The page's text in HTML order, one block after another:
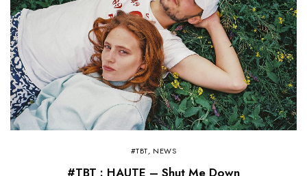
#TBT, NEWS
#TBT : HAUTE – Shut Me Down